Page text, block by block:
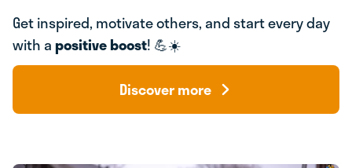
Get inspired, motivate others, and start every day
with apositive boost! 💪☀️
Discover more